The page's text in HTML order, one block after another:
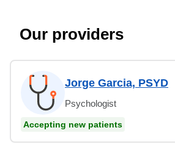
Our providers
Jorge Garcia, PSYD
Psychologist
Accepting new patients